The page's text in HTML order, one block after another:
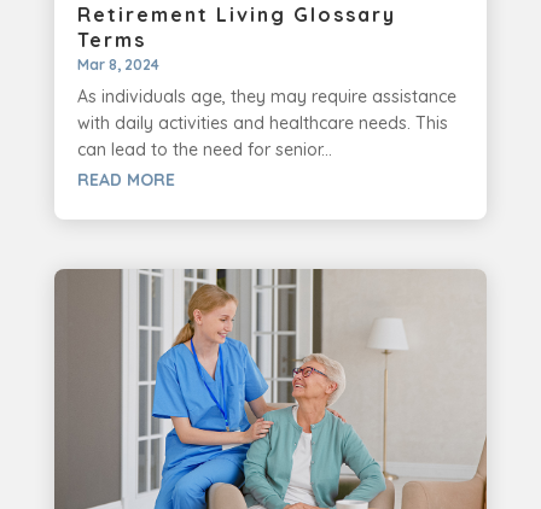
Retirement Living Glossary
Terms
Mar 8, 2024
As individuals age, they may require assistance
with daily activities and healthcare needs. This
can lead to the need for senior...
READ MORE